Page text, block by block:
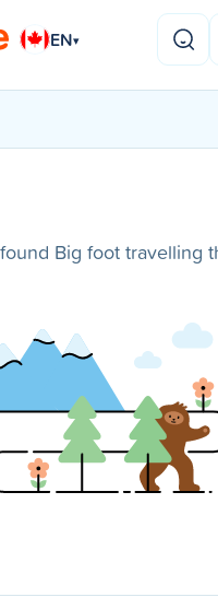
EN▾
Big foot travelling